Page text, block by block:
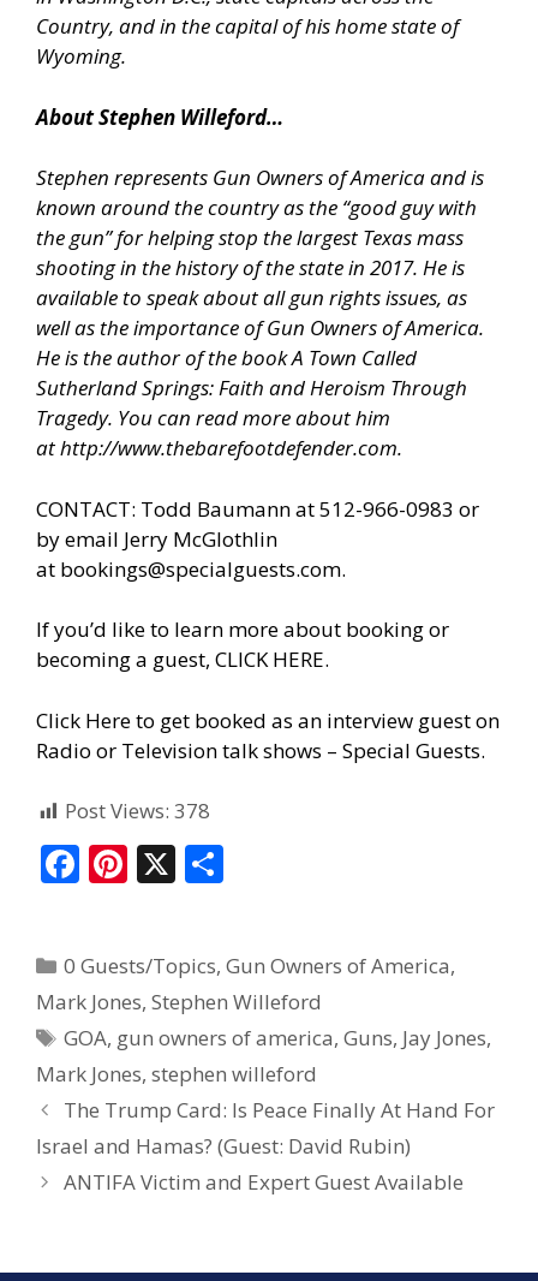
Country, and in the capital of his home state of
Wyoming.
About Stephen Willeford…
Stephen represents Gun Owners of America and is
known around the country as the “good guy with
the gun” for helping stop the largest Texas mass
shooting in the history of the state in 2017. He is
available to speak about all gun rights issues, as
well as the importance of Gun Owners of America.
He is the author of the book A Town Called
Sutherland Springs: Faith and Heroism Through
Tragedy. You can read more about him
athttp://www.thebarefootdefender.com.
CONTACT: Todd Baumann at 512-966-0983 or
by email Jerry McGlothlin
at bookings@specialguests.com.
If you’d like to learn more about booking or
becoming a guest, CLICK HERE.
Click Here to get booked as an interview guest on
Radio or Television talk shows – Special Guests.
Post Views: 378
F
b
o
o
k
Pi
e
st
X
e
0 Guests/Topics,Gun Owners of America,
Mark Jones, Stephen Willeford
GOA, gun owners of america,Guns, Jay Jones,
Mark Jones, stephen willeford
The Trump Card: Is Peace Finally At Hand For
Israel and Hamas? (Guest: David Rubin)
ANTIFA Victim and Expert Guest Available